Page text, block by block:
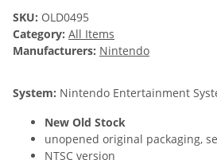
SKU: OLD0495
Category: All Items
Manufacturers: Nintendo
System: Nintendo Entertainment
New Old Stock
unopened original packaging,
NTSC version